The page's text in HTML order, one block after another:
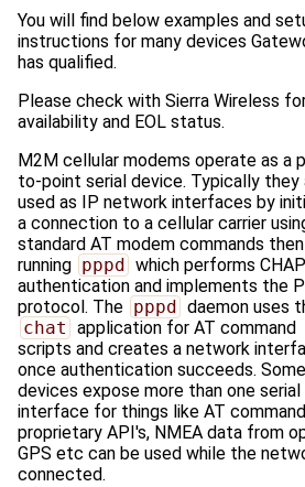
You will find below examples and
instructions for many devices
has qualified.
Please check with Sierra Wireless
availability and EOL status.
M2M cellular modems operate as a
to-point serial device. Typically they
used as IP network interfaces by
a connection to a cellular carrier
standard AT modem commands then
running pppd which performs CHAP
authentication and implements the
protocol. The pppd daemon uses
chat application for AT command
scripts and creates a network
once authentication succeeds. Some
devices expose more than one serial
interface for things like AT
proprietary API's, NMEA data from
GPS etc can be used while the
connected.